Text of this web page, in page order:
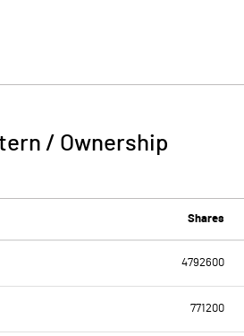
/ Ownership
Shares
4792600
771200